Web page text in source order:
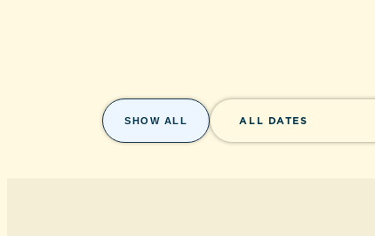
SHOW ALL